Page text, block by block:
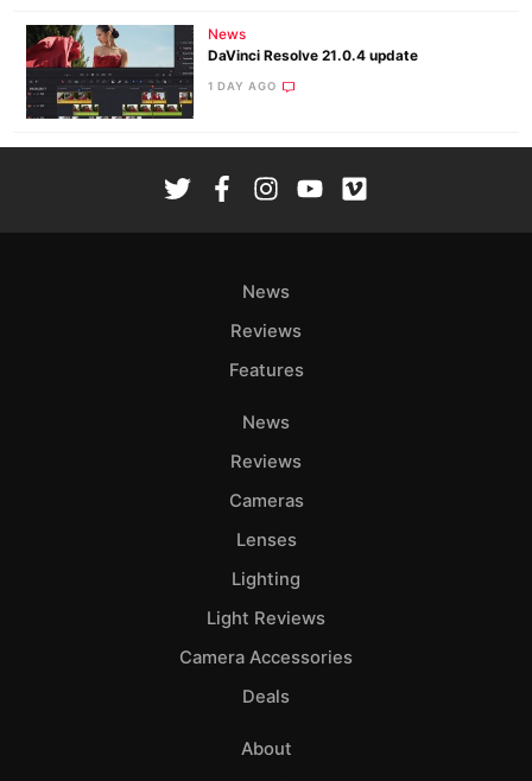
News
DaVinci Resolve 21.0.4 update
1 DAY AGO
News
Reviews
Features
News
Reviews
Cameras
Lenses
Lighting
Light Reviews
Camera Accessories
Deals
About